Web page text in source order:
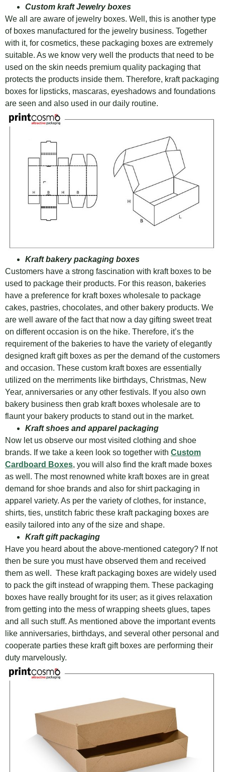
Custom kraft Jewelry boxes
We all are aware of jewelry boxes. Well, this is another type
of boxes manufactured for the jewelry business. Together
with it, for cosmetics, these packaging boxes are extremely
suitable. As we know very well the products that need to be
used on the skin needs premium quality packaging that
protects the products inside them. Therefore, kraft packaging
boxes for lipsticks, mascaras, eyeshadows and foundations
are seen and also used in our daily routine.
Kraft bakery packaging boxes
Customers have a strong fascination with kraft boxes to be
used to package their products. For this reason, bakeries
have a preference for kraft boxes wholesale to package
cakes, pastries, chocolates, and other bakery products. We
are well aware of the fact that now a day gifting sweet treat
on different occasion is on the hike. Therefore, it’s the
requirement of the bakeries to have the variety of elegantly
designed kraft gift boxes as per the demand of the customers
and occasion. These custom kraft boxes are essentially
utilized on the merriments like birthdays, Christmas, New
Year, anniversaries or any other festivals. If you also own
bakery business then grab kraft boxes wholesale are to
flaunt your bakery products to stand out in the market.
Kraft shoes and apparel packaging
Now let us observe our most visited clothing and shoe
brands. If we take a keen look so together with Custom
Cardboard Boxes, you will also find the kraft made boxes
as well. The most renowned white kraft boxes are in great
demand for shoe brands and also for shirt packaging in
apparel variety. As per the variety of clothes, for instance,
shirts, ties, unstitch fabric these kraft packaging boxes are
easily tailored into any of the size and shape.
Kraft gift packaging
Have you heard about the above-mentioned category? If not
then be sure you must have observed them and received
them as well. These kraft packaging boxes are widely used
to pack the gift instead of wrapping them. These packaging
boxes have really brought for its user; as it gives relaxation
from getting into the mess of wrapping sheets glues, tapes
and all such stuff. As mentioned above the important events
like anniversaries, birthdays, and several other personal and
cooperate parties these kraft gift boxes are performing their
duty marvelously.